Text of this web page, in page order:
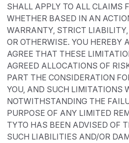
SHALL APPLY TO ALL CLAIMS
WHETHER BASED IN AN
WARRANTY, STRICT LIABILITY,
OR OTHERWISE. YOU HEREBY
AGREE THAT THESE
AGREED ALLOCATIONS OF
PART THE CONSIDERATION
YOU, AND SUCH LIMITATIONS
NOTWITHSTANDING THE
PURPOSE OF ANY LIMITED
TYTO HAS BEEN ADVISED OF
SUCH LIABILITIES AND/OR